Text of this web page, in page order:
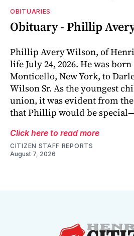
OBITUARIES
Obituary - Phillip
Phillip Avery Wilson, of
life July 24, 2026. He was
Monticello, New York, to
Wilson Sr. As the youngest
union, it was evident from
that Phillip would be
Click here to read more
CITIZEN STAFF REPORTS
August 7, 2026